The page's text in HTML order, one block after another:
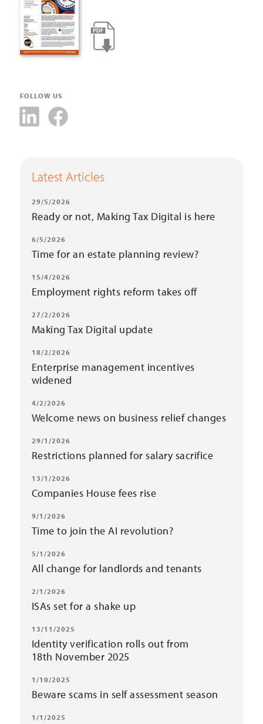
FOLLOW US
Latest Articles
29/5/2026
Ready or not, Making Tax Digital is here
6/5/2026
Time for an estate planning review?
15/4/2026
Employment rights reform takes off
27/2/2026
Making Tax Digital update
18/2/2026
Enterprise management incentives
widened
4/2/2026
Welcome news on business relief changes
29/1/2026
Restrictions planned for salary sacrifice
13/1/2026
Companies House fees rise
9/1/2026
Time to join the AI revolution?
5/1/2026
All change for landlords and tenants
2/1/2026
ISAs set for a shake up
13/11/2025
Identity verification rolls out from
18th November 2025
1/10/2025
Beware scams in self assessment season
1/1/2025